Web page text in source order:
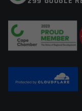
Your review*